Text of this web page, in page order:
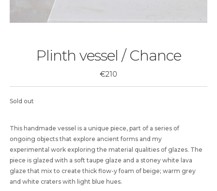
Plinth vessel / Chance
€210
Sold out
This handmade vessel is a unique piece, part of a series of
ongoing objects that explore ancient forms and my
experimental work exploring the material qualities of glazes. The
piece is glazed with a soft taupe glaze and a stoney white lava
glaze that mix to create thick flow-y foam of beige; warm grey
and white craters with light blue hues.